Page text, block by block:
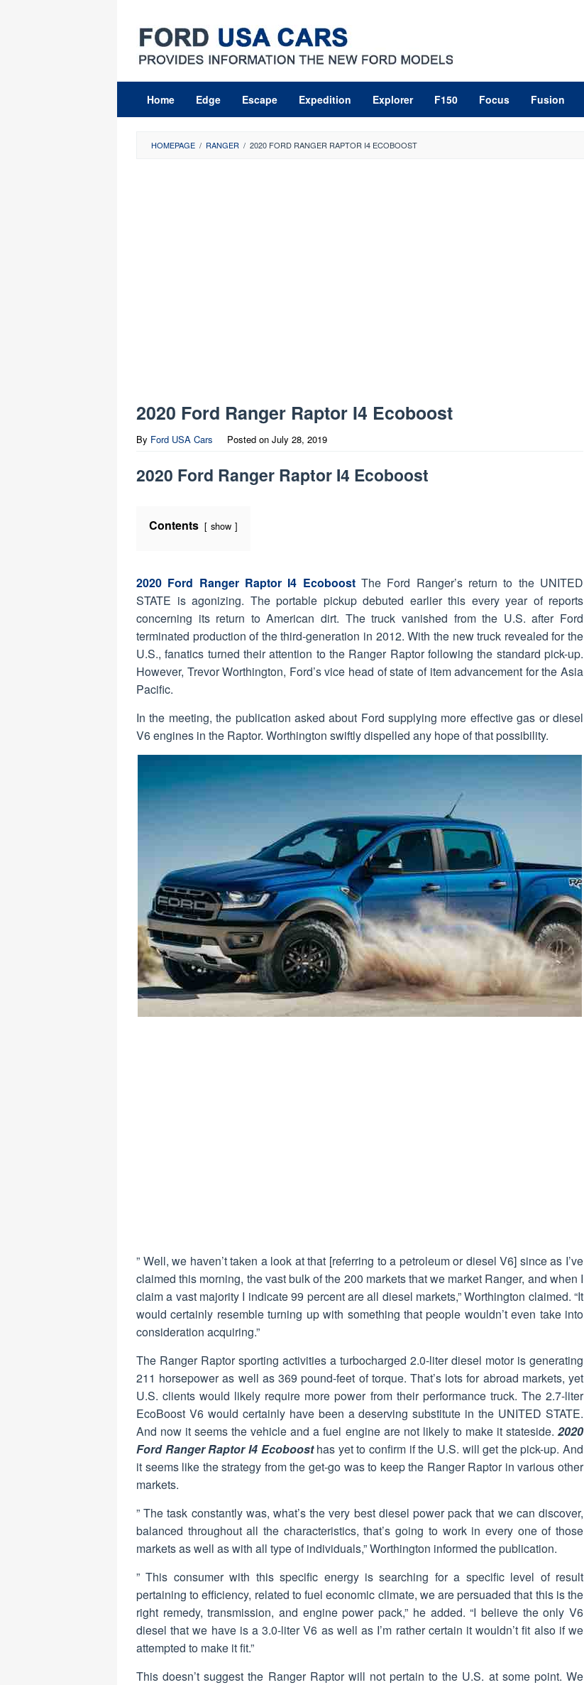
content
Home Edge Escape Expedition Explorer F150 Focus Fusion
HOMEPAGE / RANGER / 2020 FORD RANGER RAPTOR I4 ECOBOOST
2020 Ford Ranger Raptor I4 Ecoboost
By Ford USA Cars Posted on July 28, 2019
2020 Ford Ranger Raptor I4 Ecoboost
Contents show
2020 Ford Ranger Raptor I4 EcoboostThe Ford Ranger’s return to the UNITED
STATE is agonizing. The portable pickup debuted earlier this every year of reports
concerning its return to American dirt. The truck vanished from the U.S. after Ford
terminated production of the third-generation in 2012. With the new truck revealed for the
U.S., fanatics turned their attention to the Ranger Raptor following the standard pick-up.
However, Trevor Worthington, Ford’s vice head of state of item advancement for the Asia
Pacific.
In the meeting, the publication asked about Ford supplying more effective gas or diesel
V6 engines in the Raptor. Worthington swiftly dispelled any hope of that possibility.
” Well, we haven’t taken a look at that [referring to a petroleum or diesel V6] since as I’ve
claimed this morning, the vast bulk of the 200 markets that we market Ranger, and when I
claim a vast majority I indicate 99 percent are all diesel markets,” Worthington claimed. “It
would certainly resemble turning up with something that people wouldn’t even take into
consideration acquiring.”
The Ranger Raptor sporting activities a turbocharged 2.0-liter diesel motor is generating
211 horsepower as well as 369 pound-feet of torque. That’s lots for abroad markets, yet
U.S. clients would likely require more power from their performance truck. The 2.7-liter
EcoBoost V6 would certainly have been a deserving substitute in the UNITED STATE.
And now it seems the vehicle and a fuel engine are not likely to make it stateside. 2020
Ford Ranger Raptor I4 Ecoboosthas yet to confirm if the U.S. will get the pick-up. And
it seems like the strategy from the get-go was to keep the Ranger Raptor in various other
markets.
” The task constantly was, what’s the very best diesel power pack that we can discover,
balanced throughout all the characteristics, that’s going to work in every one of those
markets as well as with all type of individuals,” Worthington informed the publication.
” This consumer with this specific energy is searching for a specific level of result
pertaining to efficiency, related to fuel economic climate, we are persuaded that this is the
right remedy, transmission, and engine power pack,” he added. “I believe the only V6
diesel that we have is a 3.0-liter V6 as well as I’m rather certain it wouldn’t fit also if we
attempted to make it fit.”
This doesn’t suggest the Ranger Raptor will not pertain to the U.S. at some point. We